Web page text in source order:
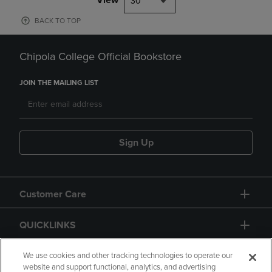
BACK TO TOP
Chipola College Official Bookstore
JOIN THE MAILING LIST
Sign Up
Customer Care
QUICKLINKS
GIFT CARD
We use cookies and other tracking technologies to operate our
website and support functional, analytics, and advertising